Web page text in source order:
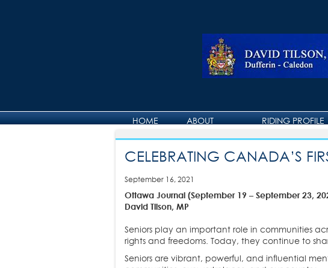
HOME
ABOUT
ABOUT DAVID
RIDING PROFILE
CELEBRATING CANADA’S
September 16, 2021
Ottawa Journal (September 19 – September 23,
David Tilson, MP
Seniors play an important role in communities
rights and freedoms. Today, they continue to
Seniors are vibrant, powerful, and influential